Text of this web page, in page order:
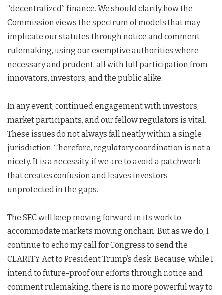
“decentralized” finance. We should clarify how the
Commission views the spectrum of models that may
implicate our statutes through notice and comment
rulemaking, using our exemptive authorities where
necessary and prudent, all with full participation from
innovators, investors, and the public alike.
In any event, continued engagement with investors,
market participants, and our fellow regulators is vital.
These issues do not always fall neatly within a single
jurisdiction. Therefore, regulatory coordination is not a
nicety. It is a necessity, if we are to avoid a patchwork
that creates confusion and leaves investors
unprotected in the gaps.
The SEC will keep moving forward in its work to
accommodate markets moving onchain. But as we do, I
continue to echo my call for Congress to send the
CLARITY Act to President Trump’s desk. Because, while I
intend to future-proof our efforts through notice and
comment rulemaking, there is no more powerful way to